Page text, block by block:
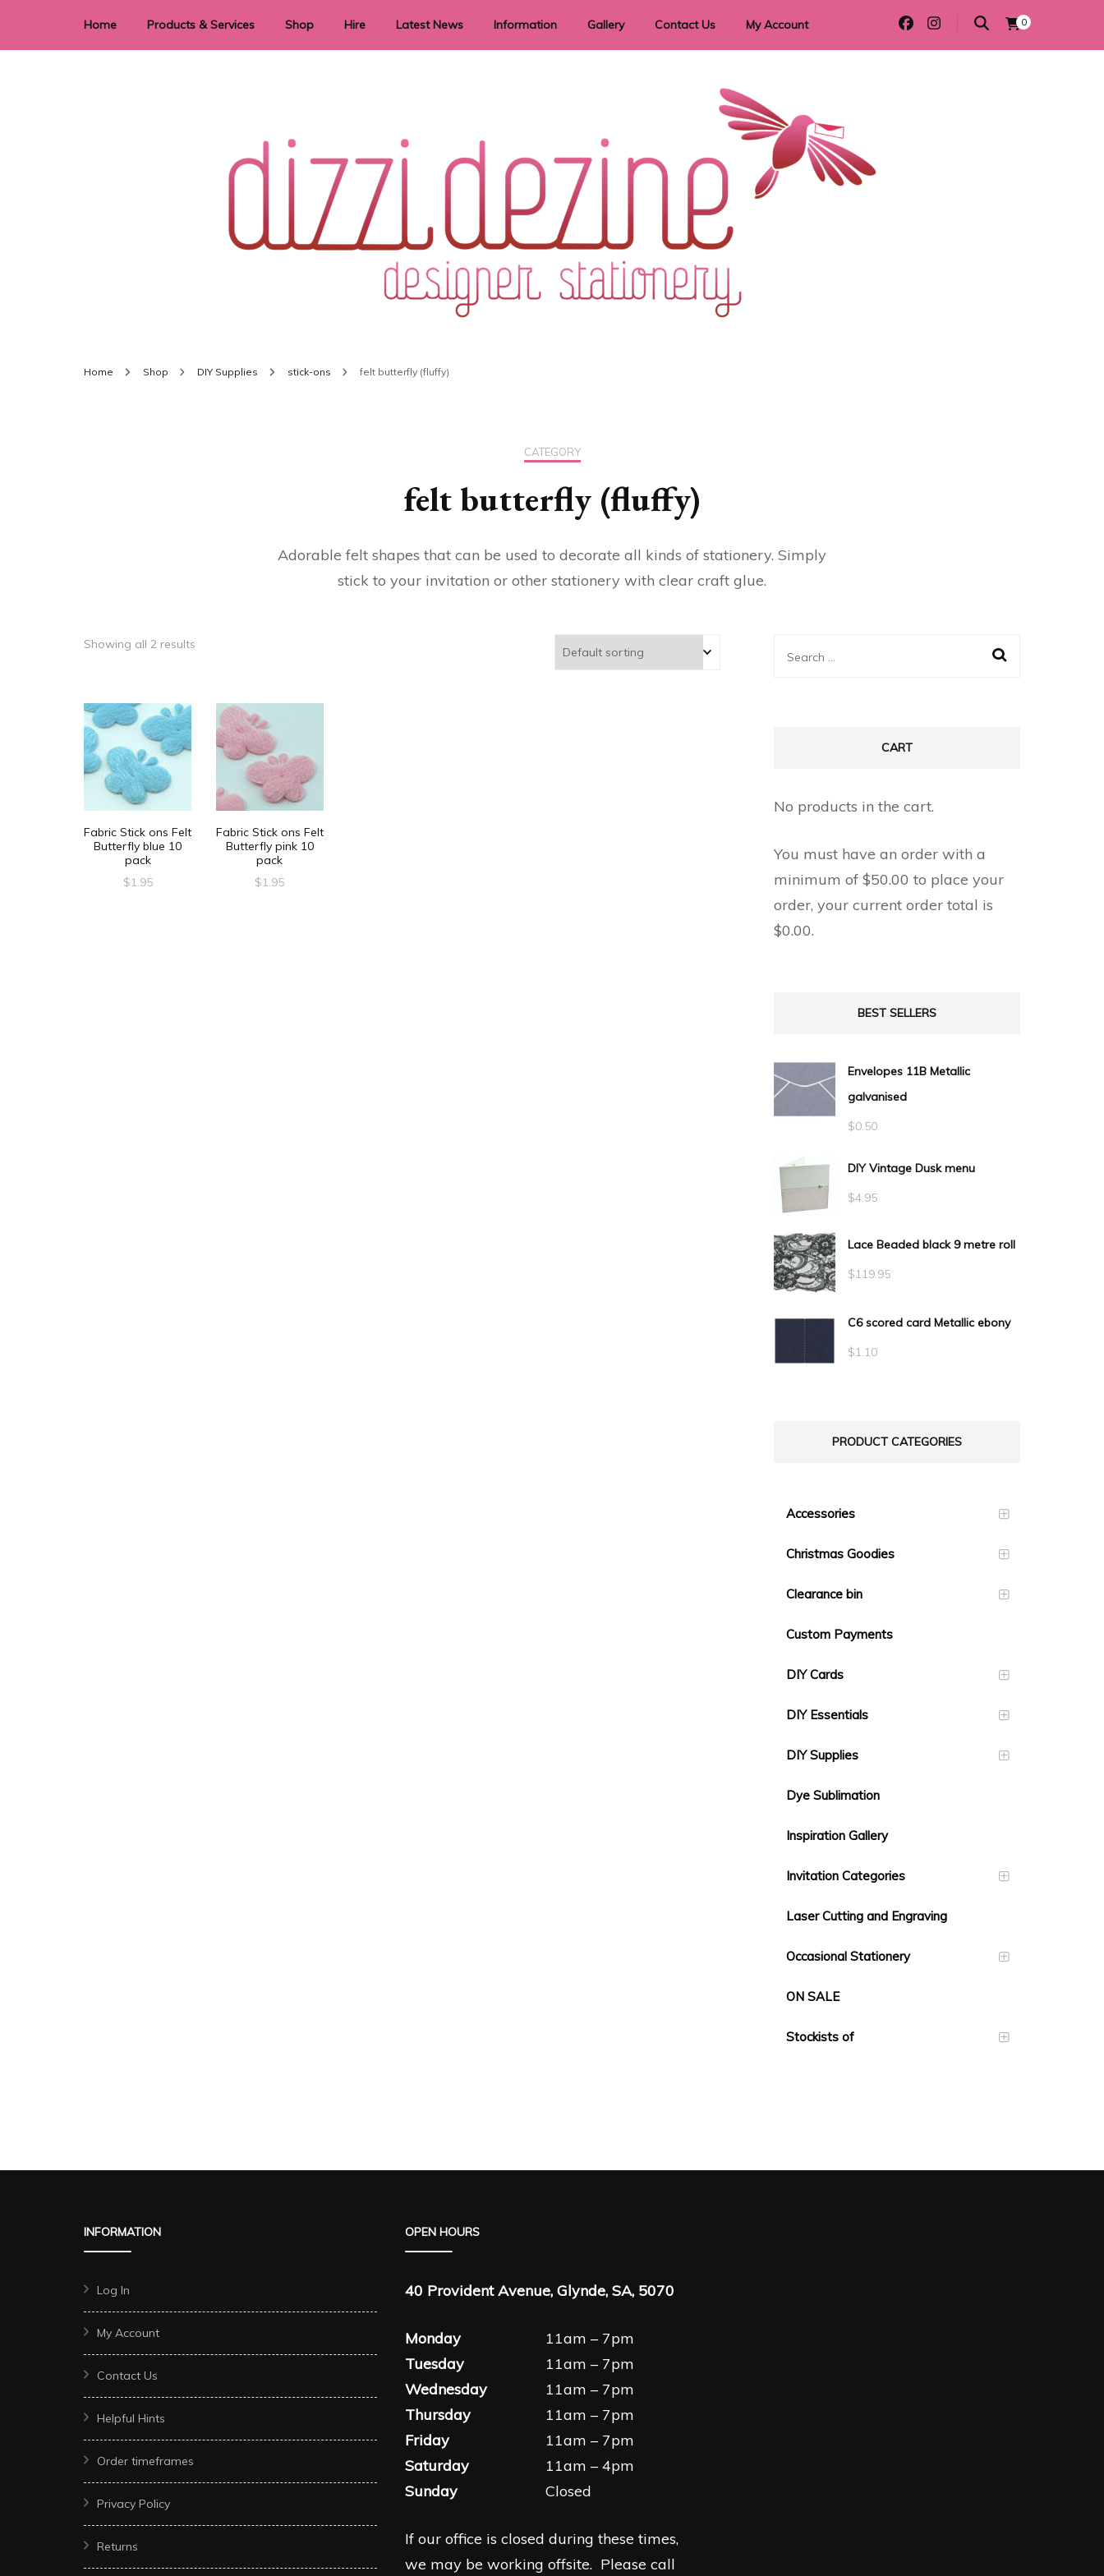
Home Products & Services Shop Hire Latest News Information
Privacy Policy
Returns
Shipping Information
Terms & Conditions
Gallery Contact Us My Account 0
Dizzi Dezine
Home Shop DIY Supplies stick-ons felt butterfly (fluffy)
CATEGORY
felt butterfly (fluffy)
Adorable felt shapes that can be used to decorate all kinds of stationery. Simply
stick to your invitation or other stationery with clear craft glue.
Showing all 2 results
Fabric Stick ons Felt
Butterfly blue 10
pack
$1.95
Fabric Stick ons Felt
Butterfly pink 10
pack
$1.95
Search
CART
No products in the cart.
You must have an order with a
minimum of $50.00 to place your
order, your current order total is
$0.00.
BEST SELLERS
Envelopes 11B Metallic
galvanised
$0.50
DIY Vintage Dusk menu
$4.95
Lace Beaded black 9 metre roll
$119.95
C6 scored card Metallic ebony
$1.10
PRODUCT CATEGORIES
Accessories
Christmas Goodies
Clearance bin
Custom Payments
DIY Cards
DIY Essentials
DIY Supplies
Dye Sublimation
Inspiration Gallery
Invitation Categories
Laser Cutting and Engraving
Occasional Stationery
ON SALE
Stockists of
INFORMATION
Log In
My Account
Contact Us
Helpful Hints
Order timeframes
Privacy Policy
Returns
OPEN HOURS
40 Provident Avenue, Glynde, SA, 5070
Monday
11am – 7pm
Tuesday
11am – 7pm
Wednesday
11am – 7pm
Thursday
11am – 7pm
Friday
11am – 7pm
Saturday
11am – 4pm
Sunday
Closed
If our office is closed during these times,
we may be working offsite. Please call